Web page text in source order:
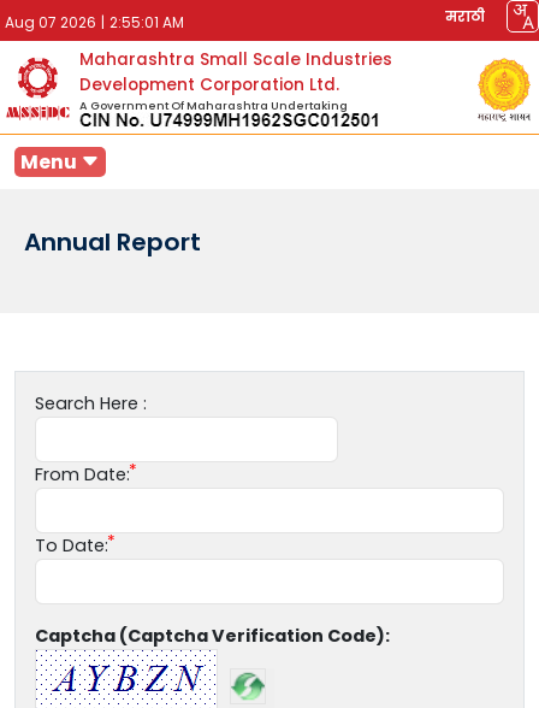
Aug 07 2026 | 2:55:01 AM मराठी
Maharashtra Small Scale Industries
Development Corporation Ltd.
A Government Of Maharashtra Undertaking
Menu
Annual Report
Search Here :
From Date:
To Date:
Captcha (Captcha Verification Code):